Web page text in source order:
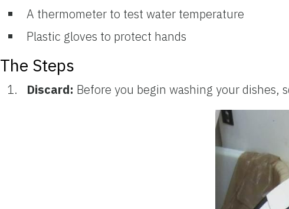
A thermometer to test water temperature
Plastic gloves to protect hands
The Steps
Discard: Before you begin washing your dishes,